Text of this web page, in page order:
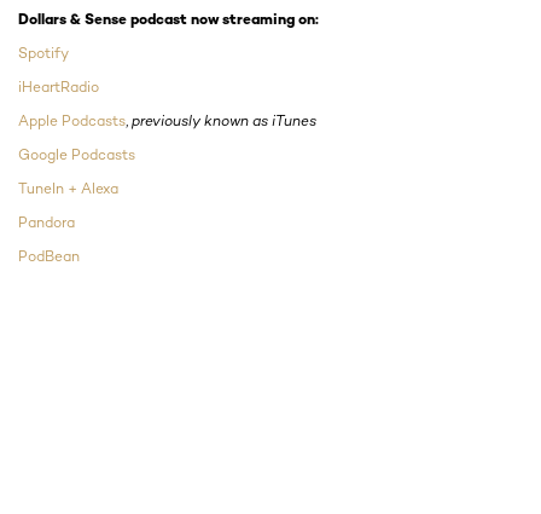
Dollars & Sense podcast now streaming on:
Spotify
iHeartRadio
Apple Podcasts, previously known as iTunes
Google Podcasts
TuneIn + Alexa
Pandora
PodBean